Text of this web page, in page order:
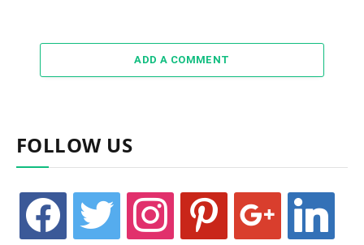
ADD A COMMENT
FOLLOW US
facebook twitter instagram pinterest google linkedin